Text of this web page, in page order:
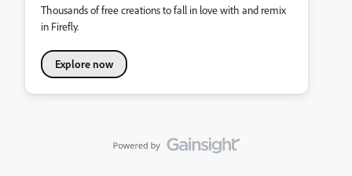
Thousands of free creations to fall in love with and remix
in Firefly.
Explore now